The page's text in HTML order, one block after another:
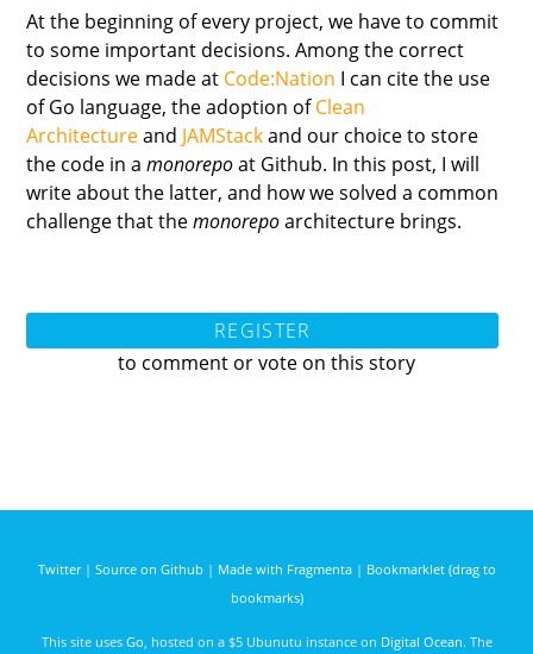
At the beginning of every project, we have to commit
to some important decisions. Among the correct
decisions we made at Code:Nation I can cite the use
of Go language, the adoption ofClean
Architectureand JAMStackand our choice to store
the code in amonorepoat Github. In this post, I will
write about the latter, and how we solved a common
challenge that themonorepoarchitecture brings.
REGISTER
to comment or vote on this story
Twitter| Source on Github | Made with Fragmenta| Bookmarklet (drag to
bookmarks)
This site uses Go , hosted on a $5 Ubunutu instance on Digital Ocean. The